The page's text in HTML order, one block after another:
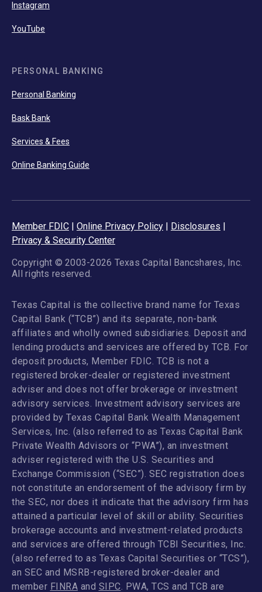
Instagram
YouTube
PERSONAL BANKING
Personal Banking
Bask Bank
Services & Fees
Online Banking Guide
Member FDIC | Online Privacy Policy | Disclosures |
Privacy & Security Center
Copyright © 2003-2026 Texas Capital Bancshares, Inc.
All rights reserved.
Texas Capital is the collective brand name for Texas
Capital Bank (“TCB”) and its separate, non-bank
affiliates and wholly owned subsidiaries. Deposit and
lending products and services are offered by TCB. For
deposit products, Member FDIC. TCB is not a
registered broker-dealer or registered investment
adviser and does not offer brokerage or investment
advisory services. Investment advisory services are
provided by Texas Capital Bank Wealth Management
Services, Inc. (also referred to as Texas Capital Bank
Private Wealth Advisors or “PWA”), an investment
adviser registered with the U.S. Securities and
Exchange Commission (“SEC”). SEC registration does
not constitute an endorsement of the advisory firm by
the SEC, nor does it indicate that the advisory firm has
attained a particular level of skill or ability. Securities
brokerage accounts and investment-related products
and services are offered through TCBI Securities, Inc.
(also referred to as Texas Capital Securities or “TCS”),
an SEC and MSRB-registered broker-dealer and
member FINRA and SIPC. PWA, TCS and TCB are